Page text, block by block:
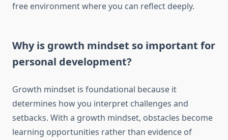
free environment where you can reflect deeply.
Why is growth mindset so important for
personal development?
Growth mindset is foundational because it
determines how you interpret challenges and
setbacks. With a growth mindset, obstacles become
learning opportunities rather than evidence of